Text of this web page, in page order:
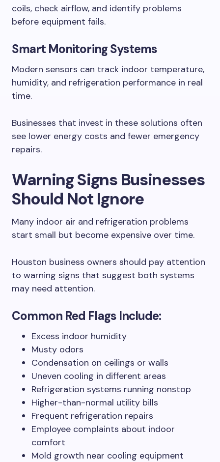
coils, check airflow, and identify problems
before equipment fails.
Smart Monitoring Systems
Modern sensors can track indoor temperature,
humidity, and refrigeration performance in real
time.
Businesses that invest in these solutions often
see lower energy costs and fewer emergency
repairs.
Warning Signs Businesses
Should Not Ignore
Many indoor air and refrigeration problems
start small but become expensive over time.
Houston business owners should pay attention
to warning signs that suggest both systems
may need attention.
Common Red Flags Include:
Excess indoor humidity
Musty odors
Condensation on ceilings or walls
Uneven cooling in different areas
Refrigeration systems running nonstop
Higher-than-normal utility bills
Frequent refrigeration repairs
Employee complaints about indoor
comfort
Mold growth near cooling equipment